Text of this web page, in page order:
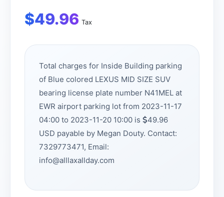
$49.96 Tax
Total charges for Inside Building parking
of Blue colored LEXUS MID SIZE SUV
bearing license plate number N41MEL at
EWR airport parking lot from 2023-11-17
04:00 to 2023-11-20 10:00 is
49.96
USD payable by Megan Douty. Contact:
7329773471, Email:
info@alllaxallday.com